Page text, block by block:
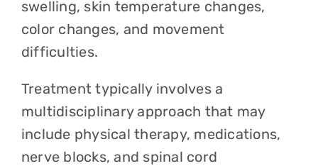
swelling, skin temperature changes,
color changes, and movement
difficulties.
Treatment typically involves a
multidisciplinary approach that may
include physical therapy, medications,
nerve blocks, and spinal cord